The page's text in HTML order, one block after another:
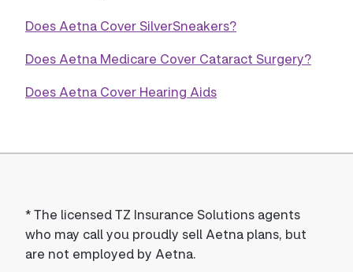
Does Aetna Cover SilverSneakers?
Does Aetna Medicare Cover Cataract Surgery?
Does Aetna Cover Hearing Aids
*The licensed TZ Insurance Solutions agents
who may call you proudly sell Aetna plans, but
are not employed by Aetna.